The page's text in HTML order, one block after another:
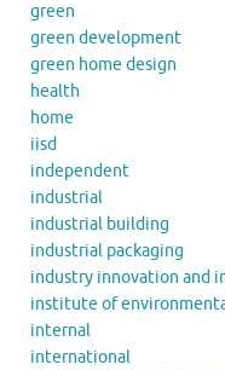
green
green development
green home design
health
home
iisd
independent
industrial
industrial building
industrial packaging
industry innovation and
institute of
internal
international